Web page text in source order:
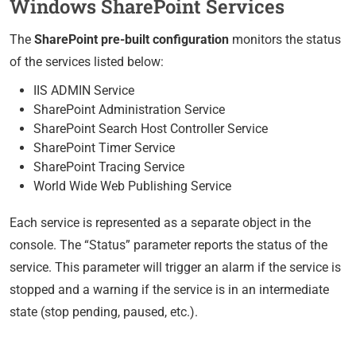
Windows SharePoint Services
The SharePoint pre-built configuration monitors the status
of the services listed below:
IIS ADMIN Service
SharePoint Administration Service
SharePoint Search Host Controller Service
SharePoint Timer Service
SharePoint Tracing Service
World Wide Web Publishing Service
Each service is represented as a separate object in the
console. The “Status” parameter reports the status of the
service. This parameter will trigger an alarm if the service is
stopped and a warning if the service is in an intermediate
state (stop pending, paused, etc.).